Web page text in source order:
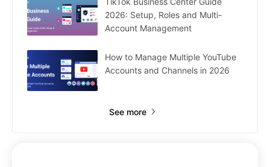
2026: Setup, Roles and Multi-
Account Management
How to Manage Multiple YouTube
Accounts and Channels in 2026
See more